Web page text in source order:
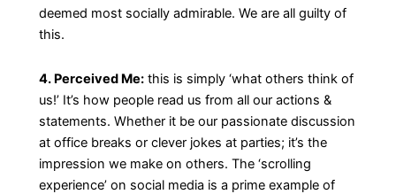
deemed most socially admirable. We are all guilty of
this.
4. Perceived Me: this is simply ‘what others think of
us!’ It’s how people read us from all our actions &
statements. Whether it be our passionate discussion
at office breaks or clever jokes at parties; it’s the
impression we make on others. The ‘scrolling
experience’ on social media is a prime example of